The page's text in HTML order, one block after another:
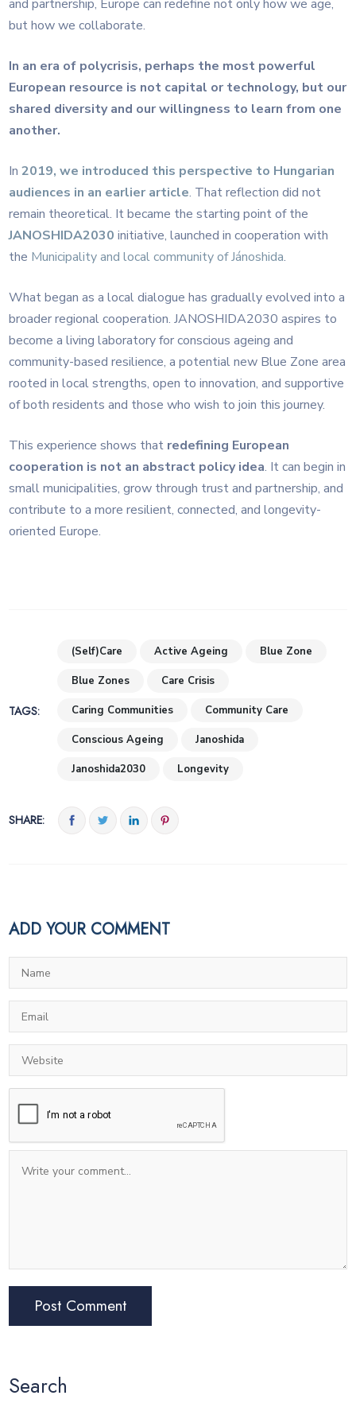
and partnership, Europe can redefine not only how we age,
but how we collaborate.
In an era of polycrisis, perhaps the most powerful
European resource is not capital or technology, but our
shared diversity and our willingness to learn from one
another.
In2019, we introduced this perspective to Hungarian
audiences in an earlier article. That reflection did not
remain theoretical. It became the starting point of the
JANOSHIDA2030 initiative, launched in cooperation with
the Municipality and local community of Jánoshida.
What began as a local dialogue has gradually evolved into a
broader regional cooperation. JANOSHIDA2030 aspires to
become a living laboratory for conscious ageing and
community-based resilience, a potential new Blue Zone area
rooted in local strengths, open to innovation, and supportive
of both residents and those who wish to join this journey.
This experience shows that redefining European
cooperation is not an abstract policy idea. It can begin in
small municipalities, grow through trust and partnership, and
contribute to a more resilient, connected, and longevity-
oriented Europe.
TAGS:
(Self)Care Active Ageing Blue Zone
Blue Zones Care Crisis
Caring Communities Community Care
Conscious Ageing Janoshida
Janoshida2030 Longevity
SHARE:
ADD YOUR COMMENT
Search